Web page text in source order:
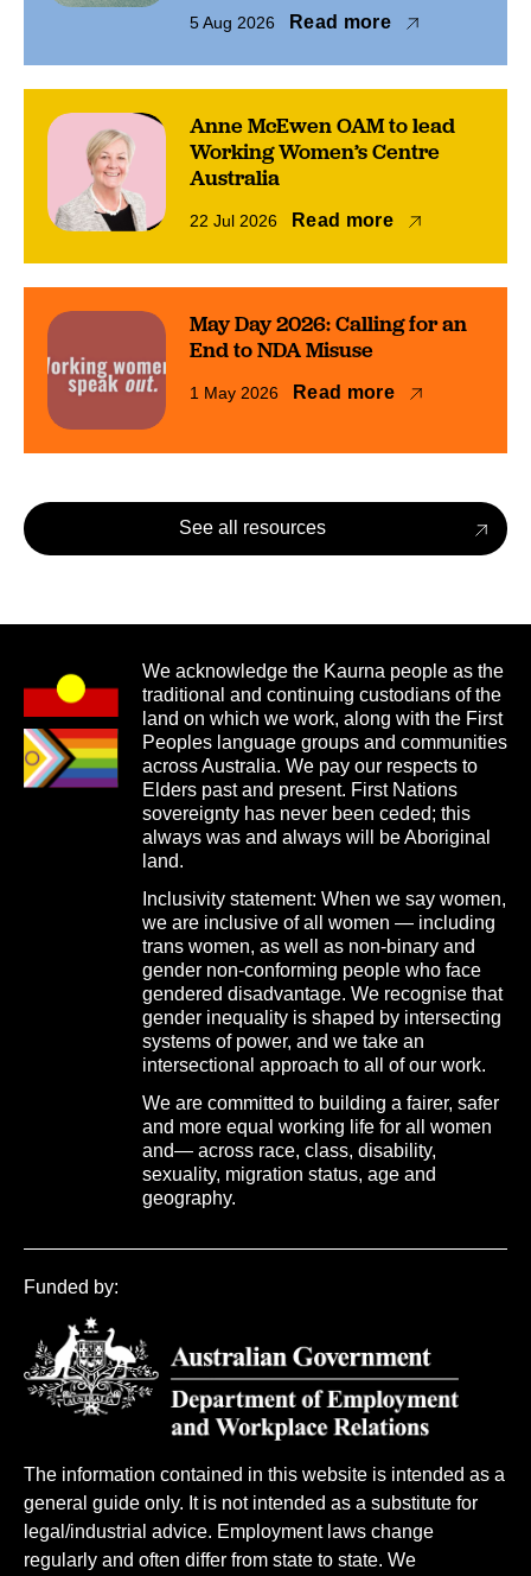
5 Aug 2026 Read more
Anne McEwen OAM to lead
Working Women’s Centre
Australia
22 Jul 2026 Read more
May Day 2026: Calling for an
End to NDA Misuse
1 May 2026 Read more
See all resources
We acknowledge the Kaurna people as the
traditional and continuing custodians of the
land on which we work, along with the First
Peoples language groups and communities
across Australia. We pay our respects to
Elders past and present. First Nations
sovereignty has never been ceded; this
always was and always will be Aboriginal
land.
Inclusivity statement: When we say women,
we are inclusive of all women — including
trans women, as well as non-binary and
gender non-conforming people who face
gendered disadvantage. We recognise that
gender inequality is shaped by intersecting
systems of power, and we take an
intersectional approach to all of our work.
We are committed to building a fairer, safer
and more equal working life for all women
and— across race, class, disability,
sexuality, migration status, age and
geography.
Funded by:
The information contained in this website is intended as a
general guide only. It is not intended as a substitute for
legal/industrial advice. Employment laws change
regularly and often differ from state to state. We